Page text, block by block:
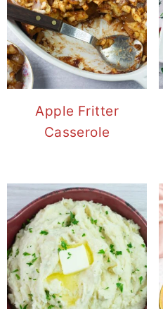
Apple Fritter
Casserole